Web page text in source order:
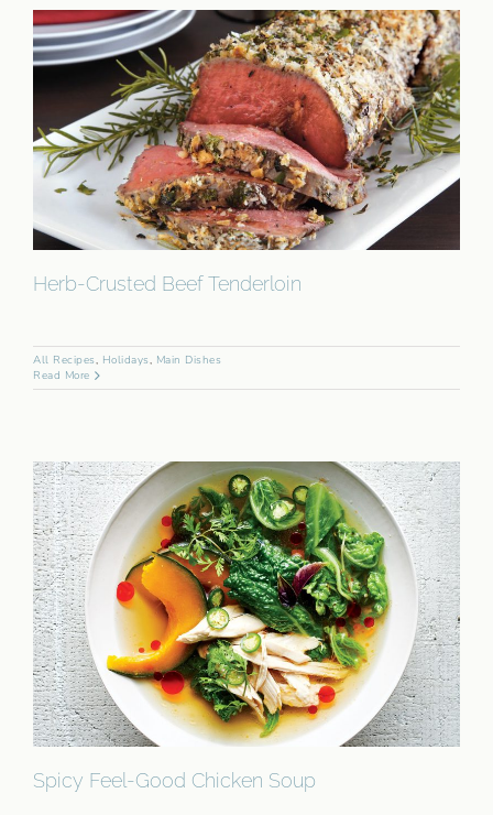
Herb-Crusted Beef Tenderloin
All Recipes, Holidays, Main Dishes
Read More
Spicy Feel-Good Chicken Soup